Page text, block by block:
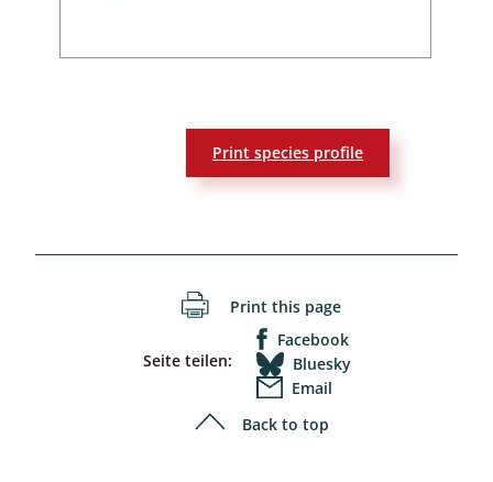
Print species profile
Print this page
Seite teilen:
Facebook
Bluesky
Email
Back to top